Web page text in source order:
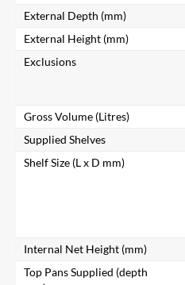
External Depth (mm)
External Height (mm)
Exclusions
Gross Volume (Litres)
Supplied Shelves
Shelf Size (L x D mm)
Internal Net Height (mm)
Top Pans Supplied (depth